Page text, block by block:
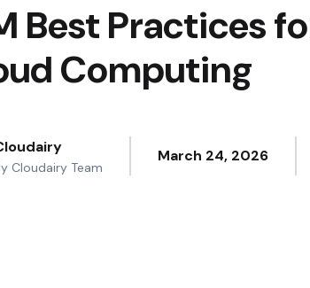
Best Practices
Computing
Cloudairy Team
March 24, 2026